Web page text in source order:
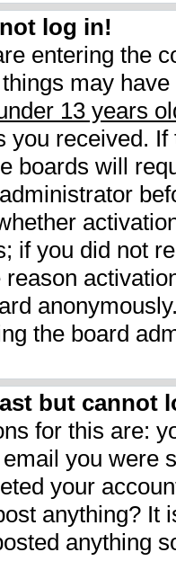
log in!
entering the
may
13 years
you received.
boards will
if you did not
the board
but cannot
for this are:
you were
your
anything?
anything